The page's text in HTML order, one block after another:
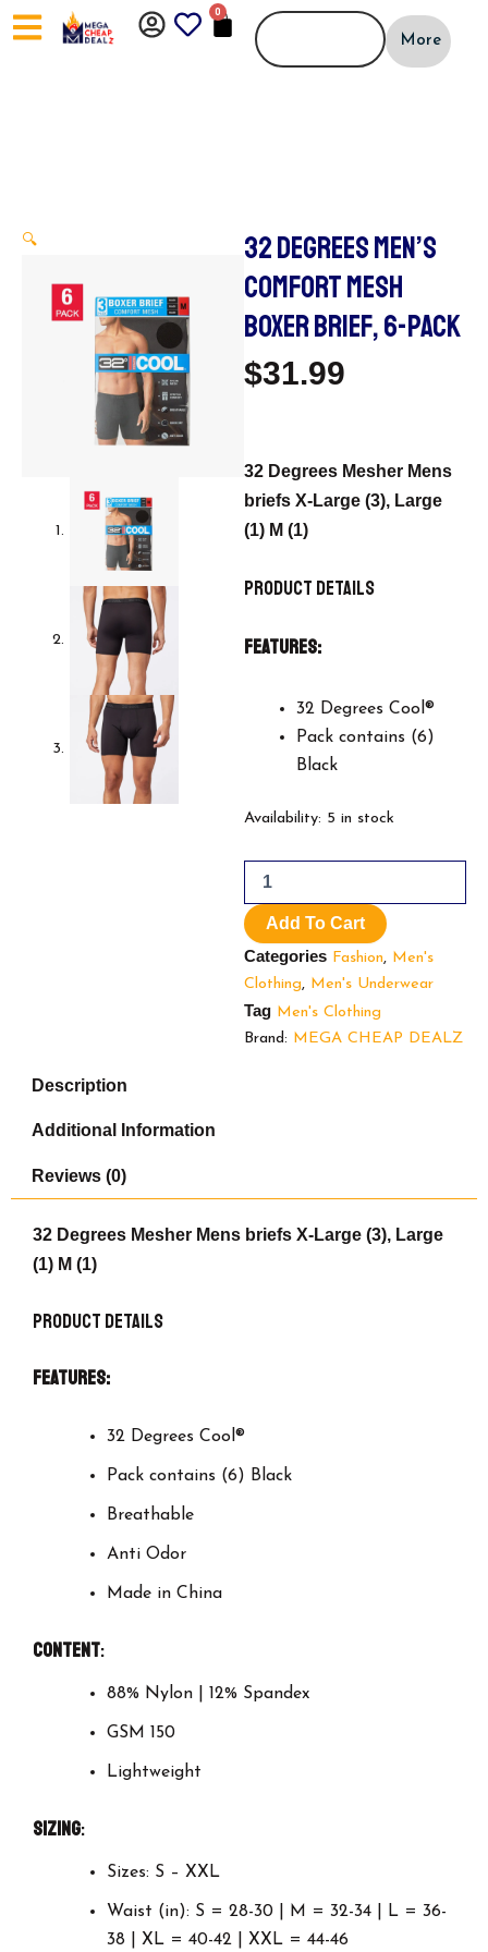
Skip
to
0
CART
More
🔍
32 DEGREES MEN’S
COMFORT MESH
BOXER BRIEF, 6-PACK
$31.99
32 Degrees Mesher Mens
briefs X-Large (3), Large
(1) M (1)
Product Details
Features:
32 Degrees Cool®
Pack contains (6)
Black
Availability: 5 in stock
32
Men's
Comfort
Mesh
Boxer
Brief,
pack
quantity
Add To Cart
Categories Fashion, Men's
Clothing, Men's Underwear
Tag Men's Clothing
Brand: MEGA CHEAP DEALZ
Description
Additional Information
Reviews (0)
32 Degrees Mesher Mens briefs X-Large (3), Large
(1) M (1)
Product Details
Features:
32 Degrees Cool®
Pack contains (6) Black
Breathable
Anti Odor
Made in China
Content:
88% Nylon | 12% Spandex
GSM 150
Lightweight
Sizing:
Sizes: S – XXL
Waist (in): S = 28-30 | M = 32-34 | L = 36-
38 | XL = 40-42 | XXL = 44-46